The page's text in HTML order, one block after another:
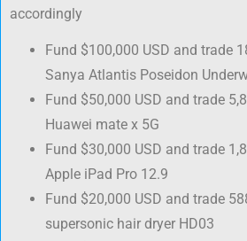
accordingly
Fund $100,000 USD and trade
Sanya Atlantis Poseidon
Fund $50,000 USD and trade
Huawei mate x 5G
Fund $30,000 USD and trade
Apple iPad Pro 12.9
Fund $20,000 USD and trade
supersonic hair dryer HD03